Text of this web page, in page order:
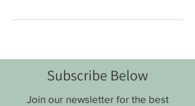
Subscribe Below
Join our newsletter for the best